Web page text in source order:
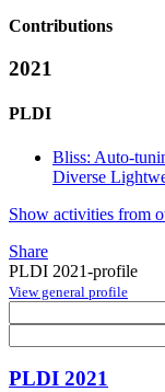
Contributions
2021
PLDI
Bliss: Auto-
Diverse
Show activities from
Share
PLDI 2021-profile
View general profile
PLDI 2021